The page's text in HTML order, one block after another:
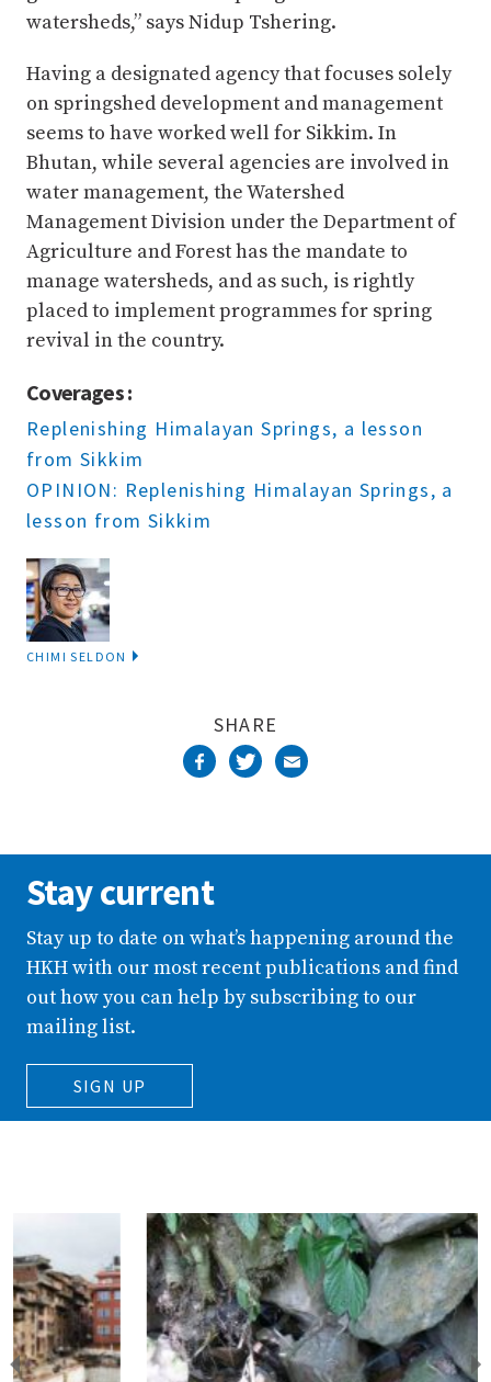
watersheds,” says Nidup Tshering.
Having a designated agency that focuses solely
on springshed development and management
seems to have worked well for Sikkim. In
Bhutan, while several agencies are involved in
water management, the Watershed
Management Division under the Department of
Agriculture and Forest has the mandate to
manage watersheds, and as such, is rightly
placed to implement programmes for spring
revival in the country.
Coverages :
Replenishing Himalayan Springs, a lesson
from Sikkim
OPINION: Replenishing Himalayan Springs, a
lesson from Sikkim
CHIMI SELDON
SHARE
Stay current
Stay up to date on what’s happening around the
HKH with our most recent publications and find
out how you can help by subscribing to our
mailing list.
SIGN UP